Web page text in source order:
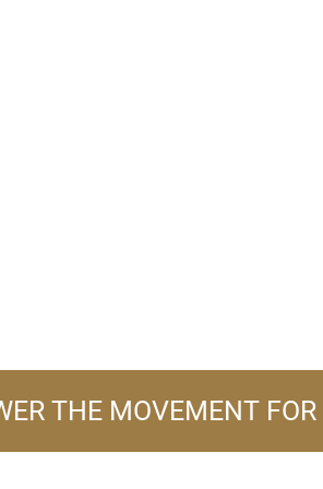
THE MOVEMENT